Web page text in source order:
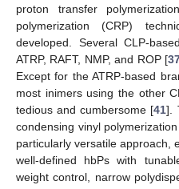
proton transfer
polymerization (CRP)
developed. Several CLP-
ATRP, RAFT, NMP, and ROP [
Except for the ATRP-based
most inimers using the other
tedious and cumbersome [41].
condensing vinyl
particularly versatile approach,
well-defined hbPs with
weight control, narrow